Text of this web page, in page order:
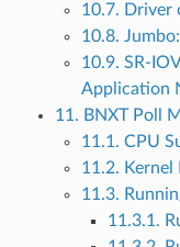
10.7. Driver
10.8.
10.9. SR-
Application
11. BNXT Poll
11.1. CPU
11.2. Kernel
11.3.
11.3.1.